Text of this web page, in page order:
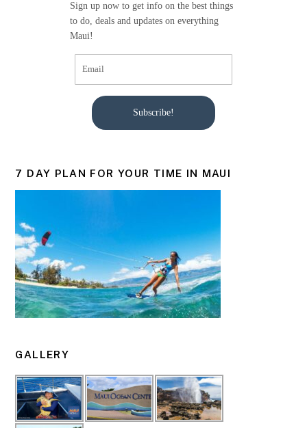
Sign up now to get info on the best things
to do, deals and updates on everything
Maui!
Subscribe!
7 DAY PLAN FOR YOUR TIME IN MAUI
GALLERY